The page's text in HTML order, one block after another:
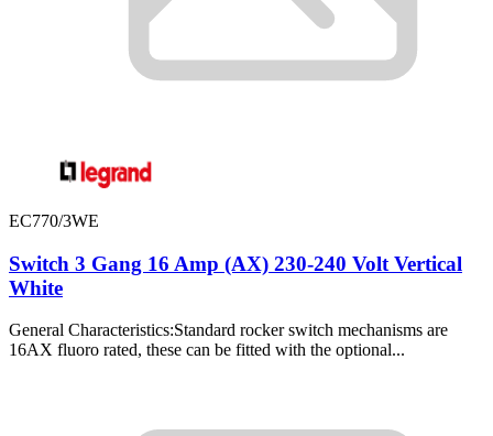
EC770/3WE
Switch 3 Gang 16 Amp (AX) 230-240 Volt Vertical
White
General Characteristics:Standard rocker switch mechanisms are
16AX fluoro rated, these can be fitted with the optional...